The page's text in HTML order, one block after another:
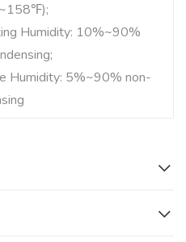
Humidity: 10%~90%
Humidity: 5%~90% non-